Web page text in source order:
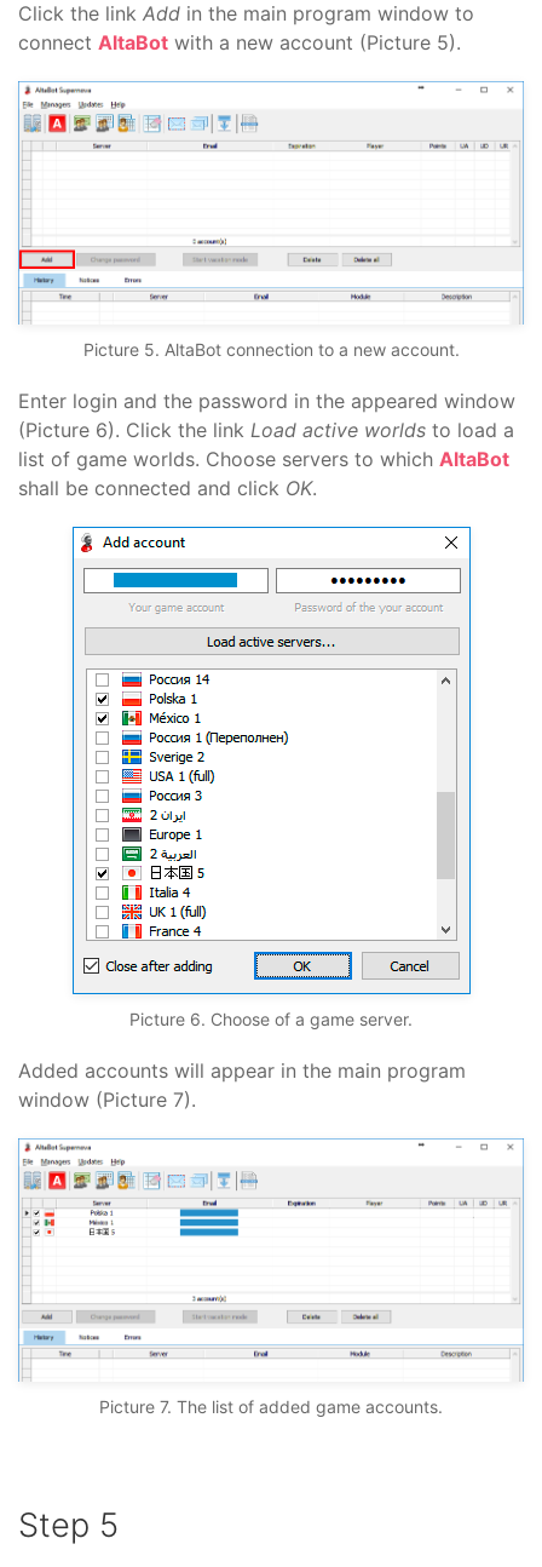
Click the link Add in the main program window to
connect AltaBot with a new account (Picture 5).
Picture 5. AltaBot connection to a new account.
Enter login and the password in the appeared window
(Picture 6). Click the link Load active worlds to load a
list of game worlds. Choose servers to which AltaBot
shall be connected and click OK.
Picture 6. Choose of a game server.
Added accounts will appear in the main program
window (Picture 7).
Picture 7. The list of added game accounts.
Step 5